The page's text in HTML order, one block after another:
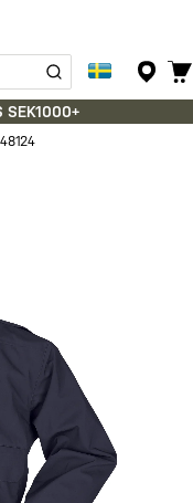
SEK1000+
48124